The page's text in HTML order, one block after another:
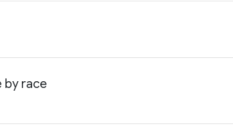
by race